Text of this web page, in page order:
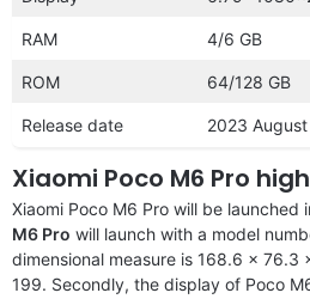
RAM 4/6 GB
ROM 64/128 GB
Release date 2023 August
Xiaomi Poco M6 Pro
Xiaomi Poco M6 Pro will be launched
M6 Pro will launch with a model
dimensional measure is 168.6 x 76.3
199. Secondly, the display of Poco